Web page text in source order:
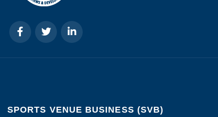
SPORTS VENUE BUSINESS (SVB)